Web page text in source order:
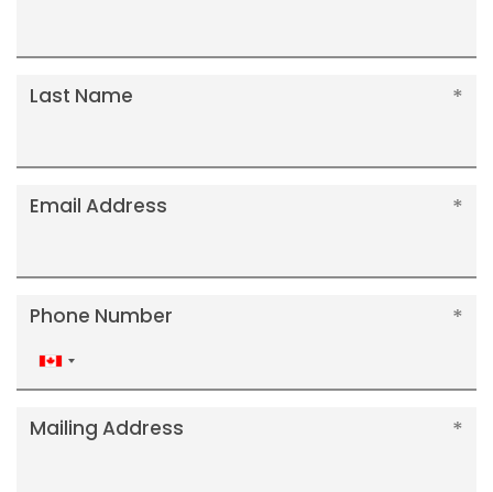
Last Name
Email Address
Phone Number
Canada
+1
Mailing Address